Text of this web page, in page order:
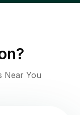
?
Near You